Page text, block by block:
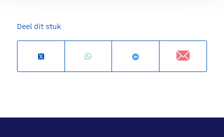
Deel dit stuk